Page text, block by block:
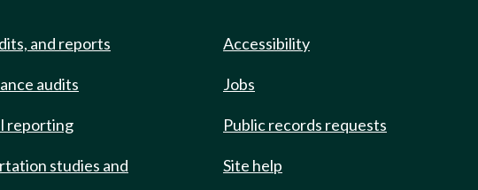
and reports
audits
reporting
studies and
Accessibility
Jobs
Public records requests
Site help